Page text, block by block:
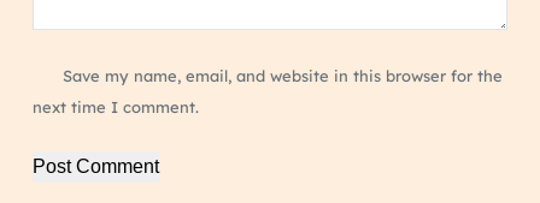
Save my name, email, and website in this browser for the
next time I comment.
Post Comment